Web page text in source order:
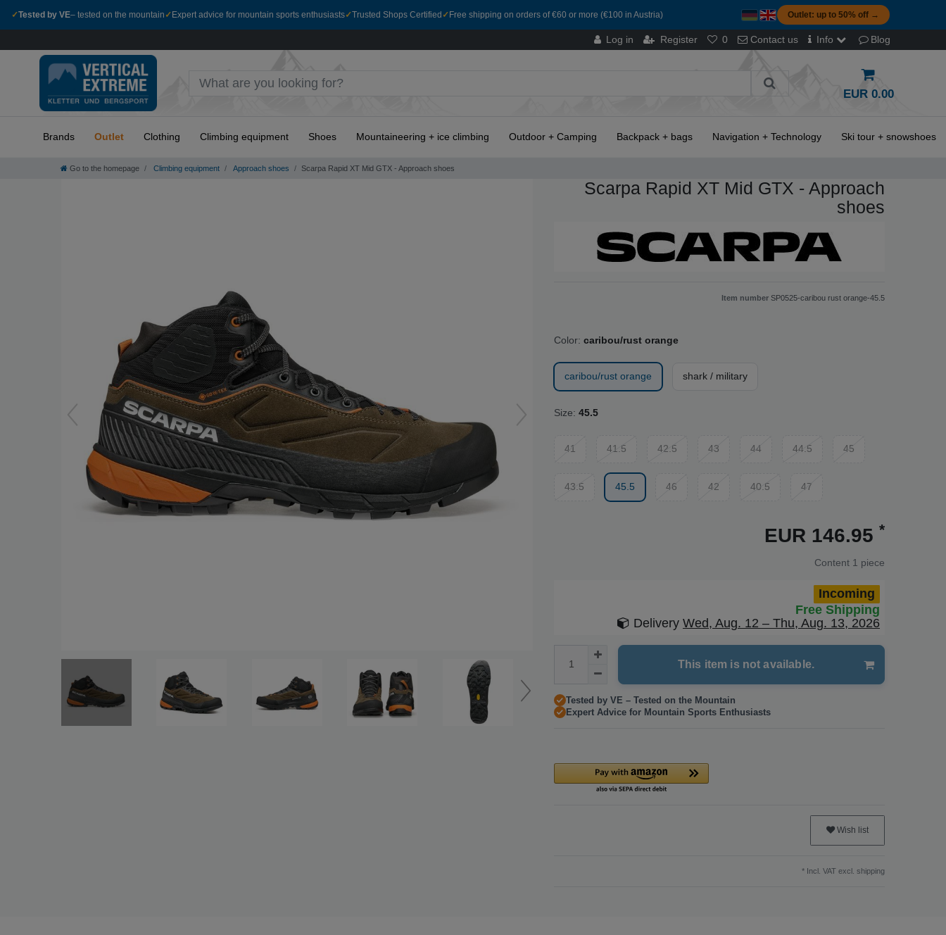
✓Tested by VE– tested on the mountain ✓ Expert advice for mountain sports enthusiasts✓Trusted Shops Certified ✓ Free shipping on orders of €60 or more (€100 in Austria) Outlet: up to 50% off →
Log in Register 0 Contact us Info Blog
EUR 0.00
Brands Outlet Clothing Climbing equipment Shoes Mountaineering + ice climbing Outdoor + Camping Backpack + bags Navigation + Technology Ski tour + snowshoes
Go to the homepage Climbing equipment Approach shoes Scarpa Rapid XT Mid GTX - Approach shoes
Scarpa Rapid XT Mid GTX - Approach
shoes
Item number SP0525-caribou rust orange-45.5
Color: caribou/rust orange
caribou/rust orange shark / military
Size: 45.5
41 41.5 42.5 43 44 44.5 45
43.5 45.5 46 42 40.5 47
EUR 146.95 *
Content 1 piece
Incoming
Free Shipping
Delivery Wed, Aug. 12 – Thu, Aug. 13, 2026
This item is not available.
Tested by VE – Tested on the Mountain
Expert Advice for Mountain Sports Enthusiasts
Wish list
* Incl. VAT excl. shipping